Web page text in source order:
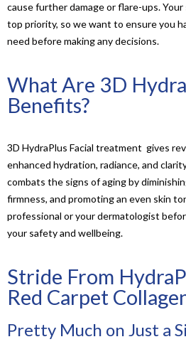
cause further damage or flare-ups.
top priority, so we want to ensure you
need before making any decisions.
What Are 3D
Benefits?
3D HydraPlus Facial treatment gives
enhanced hydration, radiance, and
combats the signs of aging by
firmness, and promoting an even skin
professional or your dermatologist
your safety and wellbeing.
Stride From
Red Carpet
Pretty Much on Just a